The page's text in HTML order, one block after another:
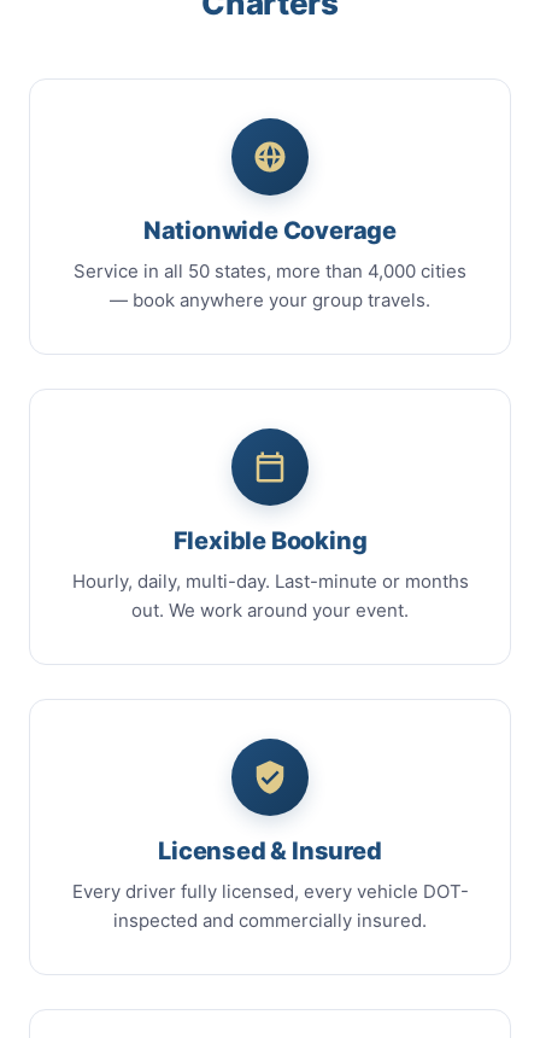
Nationwide Coverage
Service in all 50 states, more than 4,000 cities
— book anywhere your group travels.
Flexible Booking
Hourly, daily, multi-day. Last-minute or months
out. We work around your event.
Licensed & Insured
Every driver fully licensed, every vehicle DOT-
inspected and commercially insured.